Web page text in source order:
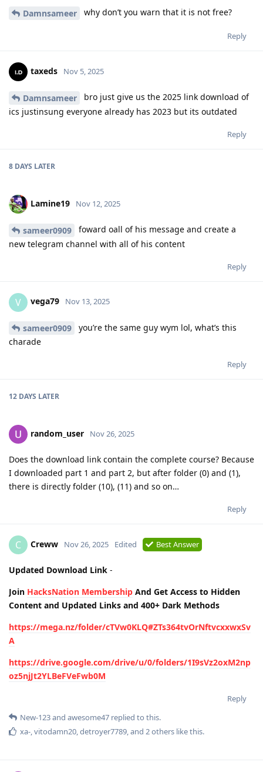
Damnsameer why don’t you warn that it is not free?
Reply
taxeds Nov 5, 2025
Damnsameer
bro just give us the 2025 link download of
ics justinsung everyone already has 2023 but its outdated
Reply
8 DAYS LATER
Lamine19 Nov 12, 2025
sameer0909
foward oall of his message and create a
new telegram channel with all of his content
Reply
V vega79 Nov 13, 2025
sameer0909
you’re the same guy wym lol, what’s this
charade
Reply
12 DAYS LATER
random_user Nov 26, 2025
Does the download link contain the complete course? Because
I downloaded part 1 and part 2, but after folder (0) and (1),
there is directly folder (10), (11) and so on…
Reply
C Creww Nov 26, 2025 Edited Best Answer
Updated Download Link -
Join HacksNation Membership And Get Access to Hidden
Content and Updated Links and 400+ Dark Methods
https://mega.nz/folder/cTVw0KLQ#ZTs364tvOrNftvcxxwxSv
A
https://drive.google.com/drive/u/0/folders/1I9sVz2oxM2np
oz5njJt2YLBeFVeFwb0M
Reply
New-123and awesome47 replied to this.
xa-,vitodamn20,detroyer7789, and 2others like this.